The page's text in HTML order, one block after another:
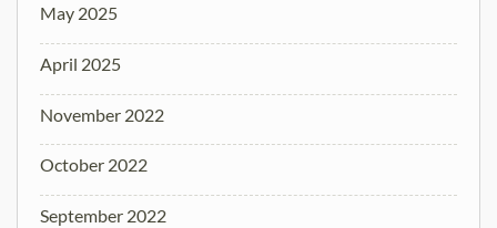
May 2025
April 2025
November 2022
October 2022
September 2022